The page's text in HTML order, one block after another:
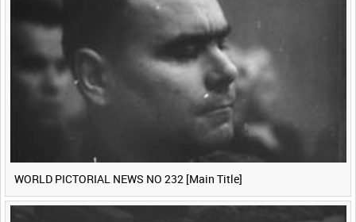
Previous 1 Next
WORLD PICTORIAL NEWS NO 232 [Main Title]